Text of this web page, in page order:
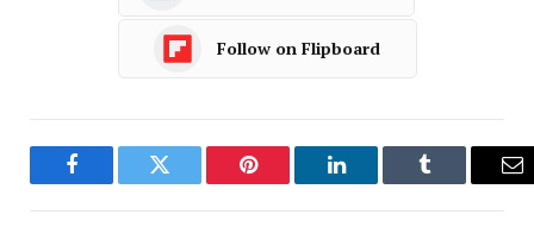
Follow on Flipboard
Facebook Twitter Pinterest LinkedIn Tumblr